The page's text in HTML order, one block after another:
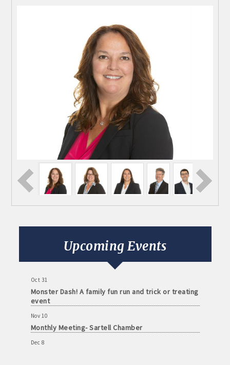
Upcoming Events
Monthly Meeting- Sartell Chamber
Oct 31
Monster Dash! A family fun run and trick or treating
event
Nov 10
Monthly Meeting- Sartell Chamber
Dec 8